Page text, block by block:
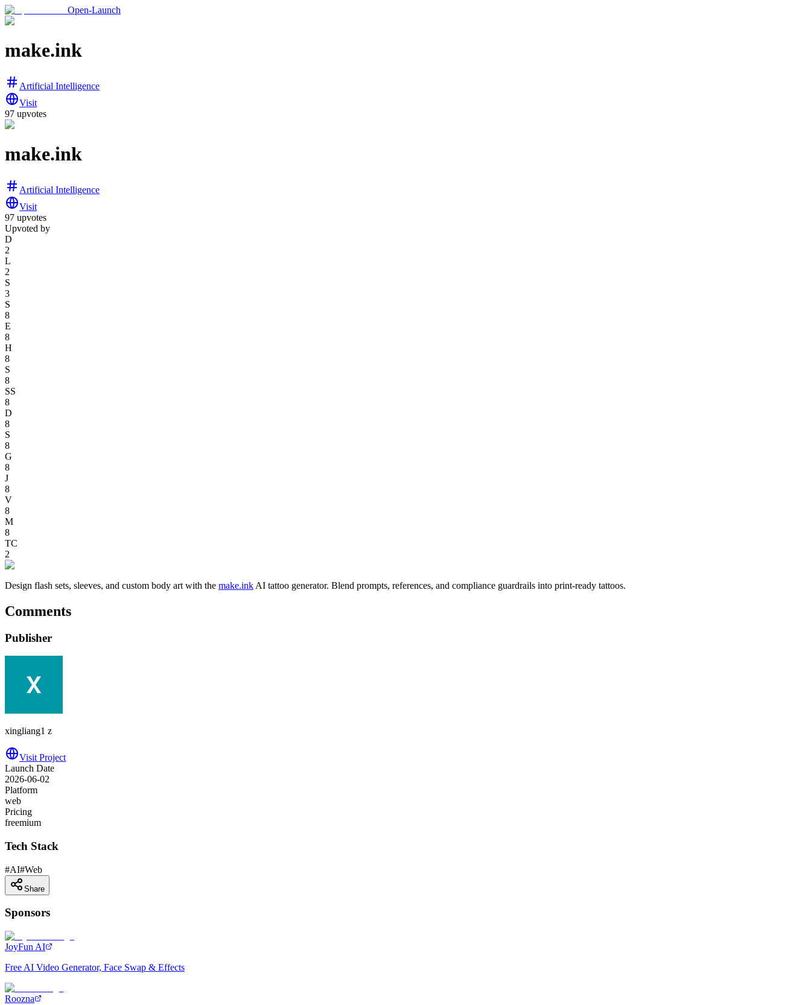
Open-Launch
make.ink
Artificial Intelligence
Visit
97 upvotes
make.ink
Artificial Intelligence
Visit
97 upvotes
Upvoted by
D
2
L
2
S
3
S
8
E
8
H
8
S
8
SS
8
D
8
S
8
G
8
J
8
V
8
M
8
TC
2
Design flash sets, sleeves, and custom body art with the make.ink AI tattoo generator. Blend prompts, references, and compliance guardrails into print-ready tattoos.
Comments
Publisher
xingliang1 z
Visit Project
Launch Date
2026-06-02
Platform
web
Pricing
freemium
Tech Stack
#AI#Web
Share
Sponsors
JoyFun AI
Free AI Video Generator, Face Swap & Effects
Roozna